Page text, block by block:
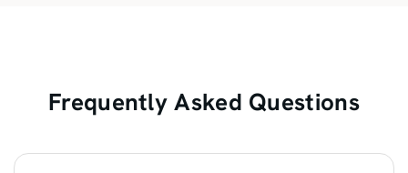
Frequently Asked Questions